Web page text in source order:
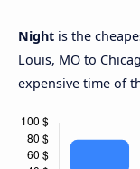
Night is the
Louis, MO to
expensive time of